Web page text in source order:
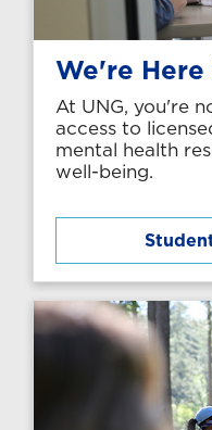
We're Here
At UNG, you're
access to
mental health
well-being.